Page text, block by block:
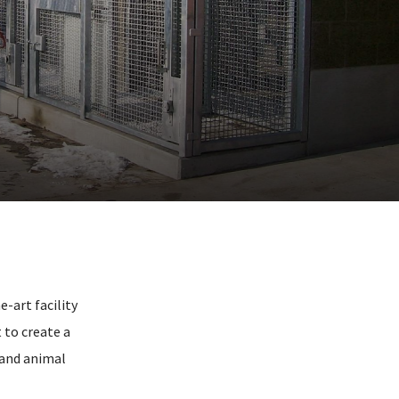
art facility
to create a
animal